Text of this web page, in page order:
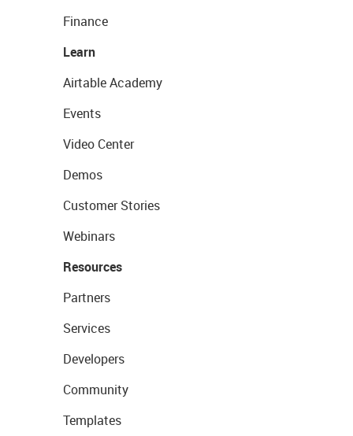
Finance
Learn
Airtable Academy
Events
Video Center
Demos
Customer Stories
Webinars
Resources
Partners
Services
Developers
Community
Templates